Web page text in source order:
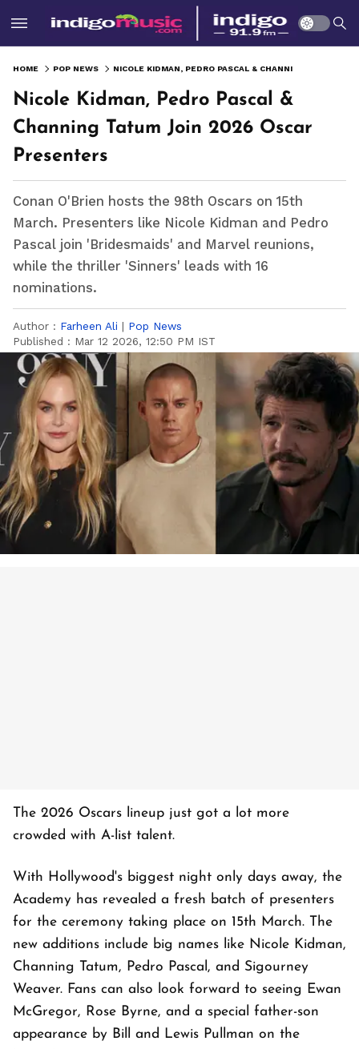
HOME POP NEWS
Nicole Kidman, Pedro Pascal &
Channing Tatum Join 2026 Oscar
Presenters
Conan O'Brien hosts the 98th Oscars on 15th
March. Presenters like Nicole Kidman and Pedro
Pascal join 'Bridesmaids' and Marvel reunions,
while the thriller 'Sinners' leads with 16
nominations.
Author : Farheen Ali | Pop News
Published : Mar 12 2026, 12:50 PM IST
The 2026 Oscars lineup just got a lot more
crowded with A-list talent.
With Hollywood's biggest night only days away, the
Academy has revealed a fresh batch of presenters
for the ceremony taking place on 15th March. The
new additions include big names like Nicole Kidman,
Channing Tatum, Pedro Pascal, and Sigourney
Weaver. Fans can also look forward to seeing Ewan
McGregor, Rose Byrne, and a special father-son
appearance by Bill and Lewis Pullman on the